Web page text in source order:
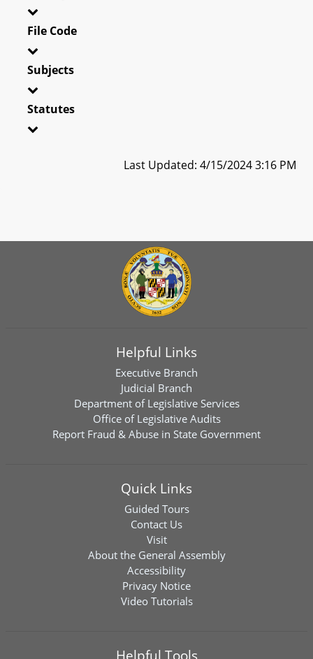
File Code
Subjects
Statutes
Last Updated: 4/15/2024 3:16 PM
Helpful Links
Executive Branch
Judicial Branch
Department of Legislative Services
Office of Legislative Audits
Report Fraud & Abuse in State Government
Quick Links
Guided Tours
Contact Us
Visit
About the General Assembly
Accessibility
Privacy Notice
Video Tutorials
Helpful Tools